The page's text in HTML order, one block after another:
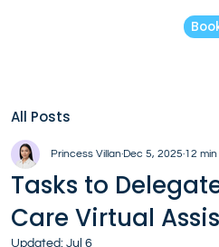
All Posts
Tasks to
Care Virtual
Princess Villan Dec 5, 2025 12
Updated: Jul 6